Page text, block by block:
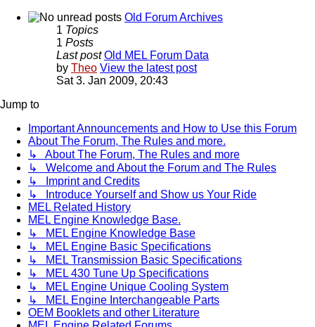
Old Forum Archives
1 Topics
1 Posts
Last post Old MEL Forum Data
by Theo View the latest post
Sat 3. Jan 2009, 20:43
Jump to
Important Announcements and How to Use this Forum
About The Forum, The Rules and more.
↳ About The Forum, The Rules and more
↳ Welcome and About the Forum and The Rules
↳ Imprint and Credits
↳ Introduce Yourself and Show us Your Ride
MEL Related History
MEL Engine Knowledge Base.
↳ MEL Engine Knowledge Base
↳ MEL Engine Basic Specifications
↳ MEL Transmission Basic Specifications
↳ MEL 430 Tune Up Specifications
↳ MEL Engine Unique Cooling System
↳ MEL Engine Interchangeable Parts
OEM Booklets and other Literature